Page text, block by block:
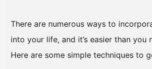
There are numerous ways to
into your life, and it’s easier than you
Here are some simple techniques to